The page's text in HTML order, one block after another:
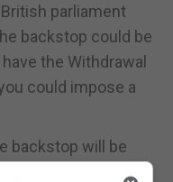
parliament
backstop could be
the Withdrawal
could impose a
backstop will be
a time limit.